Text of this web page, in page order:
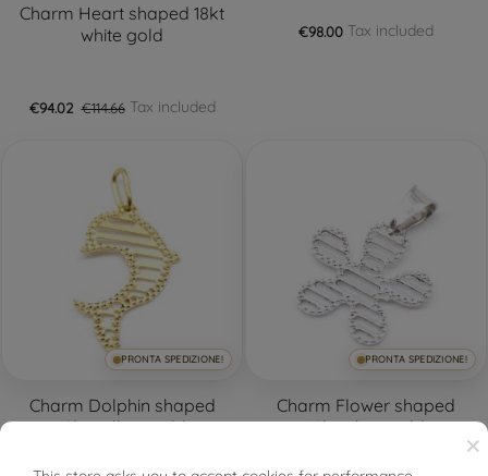
Charm Heart shaped 18kt
white gold
€94.02 €114.66 Tax included
€98.00 Tax included
PRONTA SPEDIZIONE!
Charm Dolphin shaped
18kt yellow gold
PRONTA SPEDIZIONE!
Charm Flower shaped
18kt white gold
×